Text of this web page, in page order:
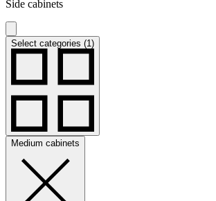
Side cabinets
Select categories (1)
Medium cabinets